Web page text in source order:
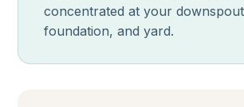
concentrated at your
foundation, and yard.